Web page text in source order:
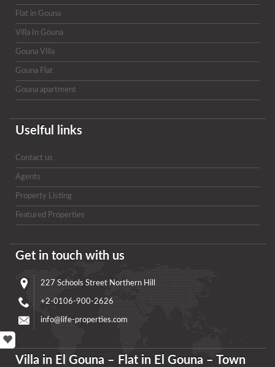
Flat in Gouna
Villa In Gouna
Gouna Villa
Gouna Flat
Gouna apartment
Uselful links
Contact us
Agents
Property Listing
Featured Properties
Get in touch with us
227 Schools Street Northern Hill
+2-0106-900-2626
info@life-properties.com
Villa in El Gouna – Flat in El Gouna – Town